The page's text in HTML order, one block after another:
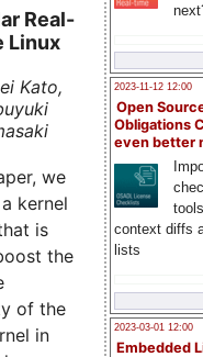
2023-11-12 12:00
Open
Obligations
even better
context diffs
lists
2023-03-01 12:00
Embedded
Real-
Linux
Kato,
we
kernel
is
the
of the
in